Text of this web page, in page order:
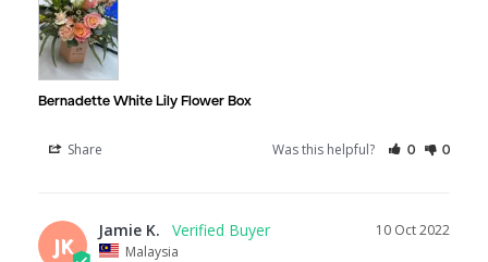
Bernadette White Lily Flower Box
Share Was this helpful? 0 0
JK
10 Oct 2022
Jamie K.
Malaysia